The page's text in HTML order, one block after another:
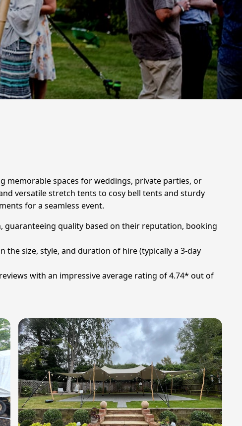
memorable spaces for weddings, private parties, or
versatile stretch tents to cosy bell tents and sturdy
for a seamless event.
guaranteeing quality based on their reputation, booking
size, style, and duration of hire (typically a 3-day
with an impressive average rating of 4.74* out of